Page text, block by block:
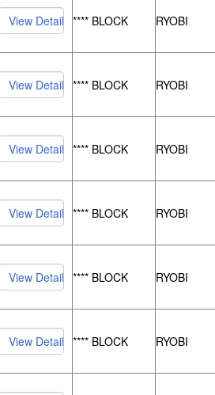
**** BLOCK RYOBI
**** BLOCK RYOBI
**** BLOCK RYOBI
**** BLOCK RYOBI
**** BLOCK RYOBI
**** BLOCK RYOBI